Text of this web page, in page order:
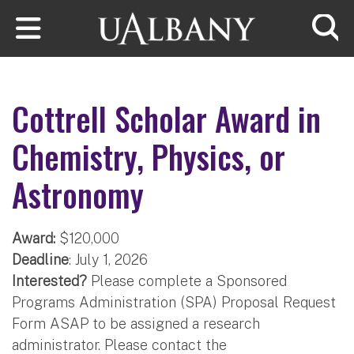
Skip to main content
Cottrell Scholar Award in
Chemistry, Physics, or
Astronomy
Award: $120,000
Deadline: July 1, 2026
Interested? Please complete a Sponsored
Programs Administration (SPA) Proposal Request
Form ASAP to be assigned a research
administrator. Please contact the